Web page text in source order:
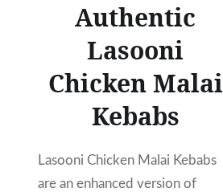
Authentic
Lasooni
Chicken Malai
Kebabs
Lasooni Chicken Malai Kebabs
are an enhanced version of